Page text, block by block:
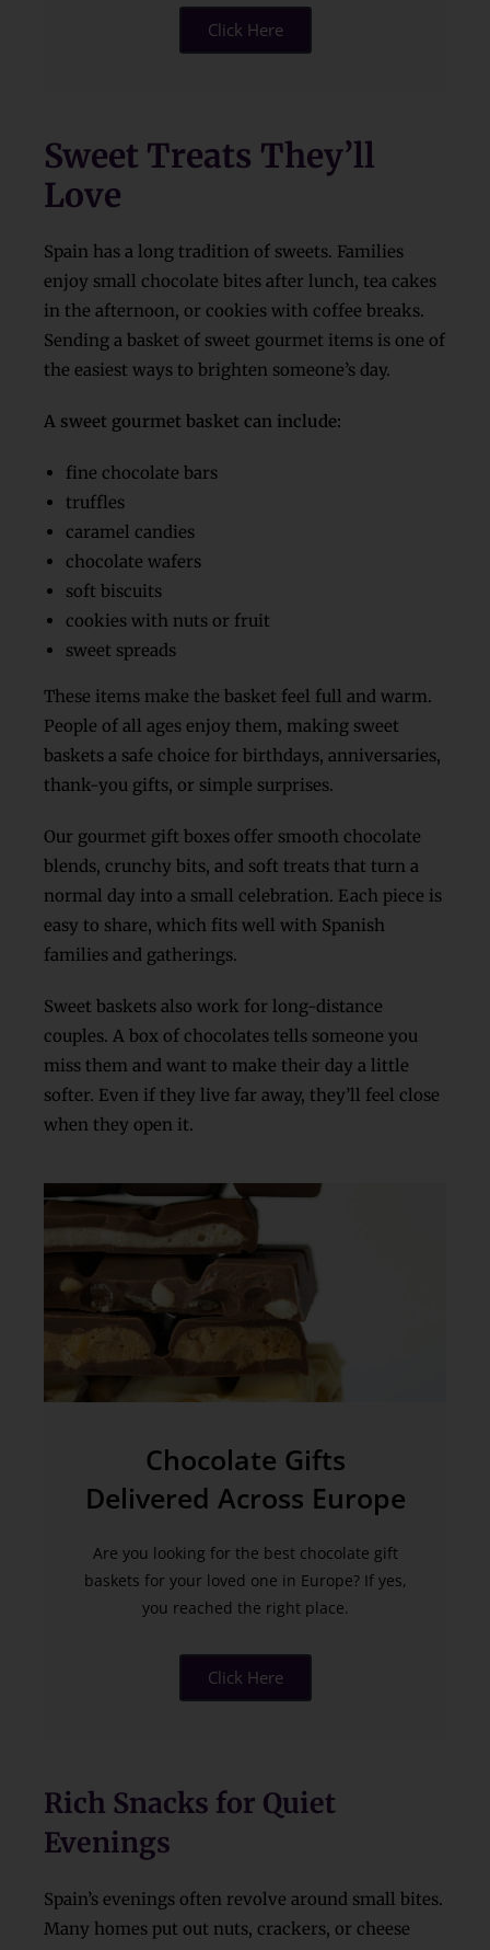
Click Here
Sweet Treats They’ll
Love
Spain has a long tradition of sweets. Families
enjoy small chocolate bites after lunch, tea cakes
in the afternoon, or cookies with coffee breaks.
Sending a basket of sweet gourmet items is one of
the easiest ways to brighten someone’s day.
A sweet gourmet basket can include:
fine chocolate bars
truffles
caramel candies
chocolate wafers
soft biscuits
cookies with nuts or fruit
sweet spreads
These items make the basket feel full and warm.
People of all ages enjoy them, making sweet
baskets a safe choice for birthdays, anniversaries,
thank-you gifts, or simple surprises.
Our gourmet gift boxes offer smooth chocolate
blends, crunchy bits, and soft treats that turn a
normal day into a small celebration. Each piece is
easy to share, which fits well with Spanish
families and gatherings.
Sweet baskets also work for long-distance
couples. A box of chocolates tells someone you
miss them and want to make their day a little
softer. Even if they live far away, they’ll feel close
when they open it.
Chocolate Gifts
Delivered Across Europe
Are you looking for the best chocolate gift
baskets for your loved one in Europe? If yes,
you reached the right place.
Click Here
Rich Snacks for Quiet
Evenings
Spain’s evenings often revolve around small bites.
Many homes put out nuts, crackers, or cheese